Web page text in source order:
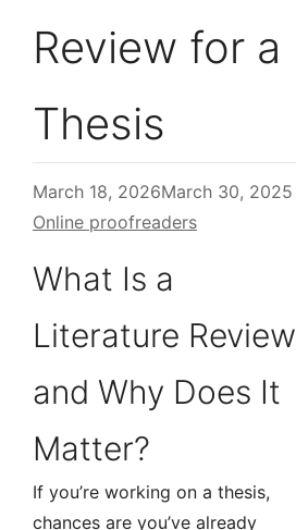
Review for a
Thesis
March 18, 2026March 30, 2025
Online proofreaders
What Is a
Literature Review
and Why Does It
Matter?
If you’re working on a thesis,
chances are you’ve already